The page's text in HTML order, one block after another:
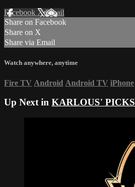
Facebook XEmail
Share on Facebook
Share on X
Share via Email
Watch anywhere, anytime
Fire TV Android Android TV iPhone
Up Next in KARLOUS' PICKS